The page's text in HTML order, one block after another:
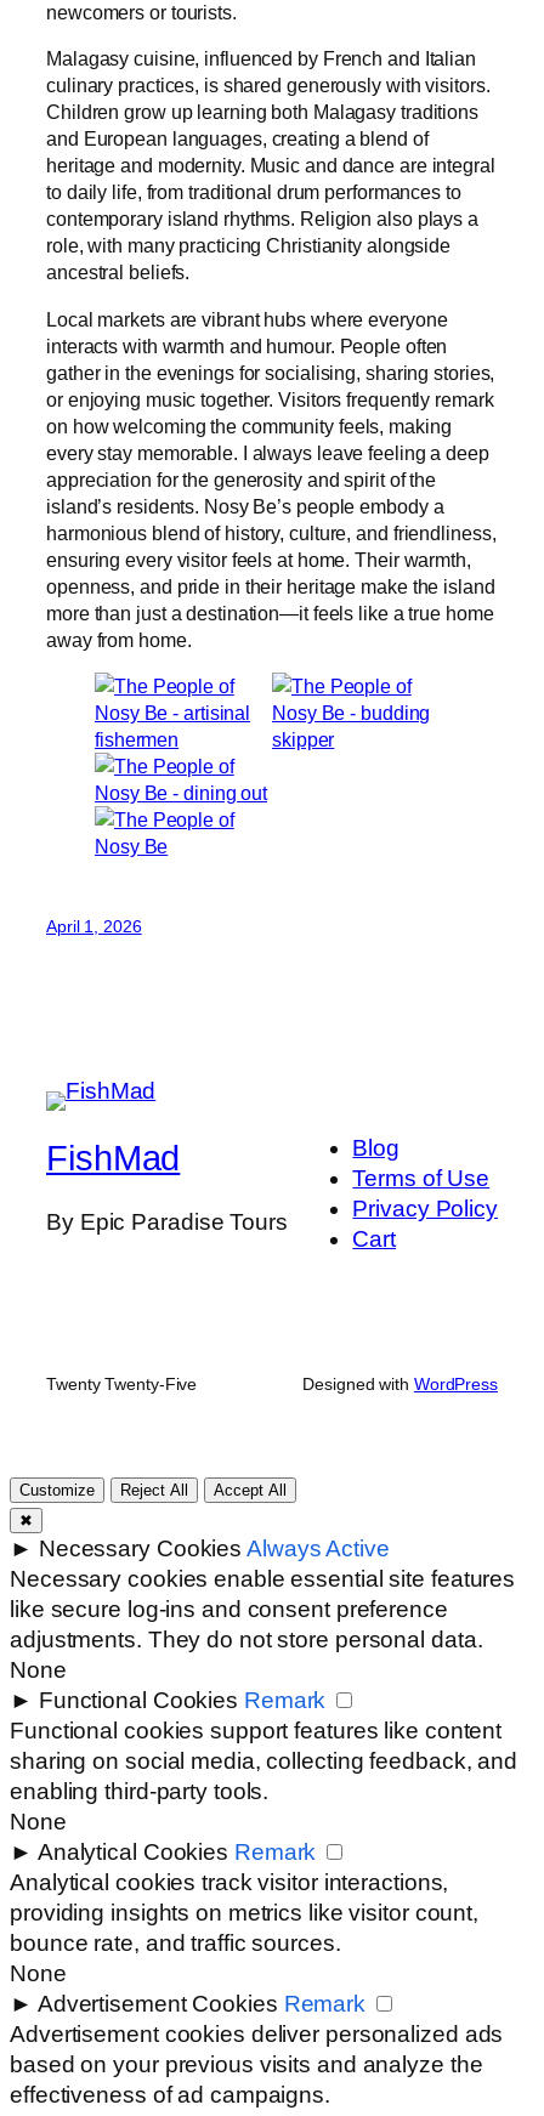
newcomers or tourists.
Malagasy cuisine, influenced by French and Italian
culinary practices, is shared generously with visitors.
Children grow up learning both Malagasy traditions
and European languages, creating a blend of
heritage and modernity. Music and dance are integral
to daily life, from traditional drum performances to
contemporary island rhythms. Religion also plays a
role, with many practicing Christianity alongside
ancestral beliefs.
Local markets are vibrant hubs where everyone
interacts with warmth and humour. People often
gather in the evenings for socialising, sharing stories,
or enjoying music together. Visitors frequently remark
on how welcoming the community feels, making
every stay memorable. I always leave feeling a deep
appreciation for the generosity and spirit of the
island’s residents. Nosy Be’s people embody a
harmonious blend of history, culture, and friendliness,
ensuring every visitor feels at home. Their warmth,
openness, and pride in their heritage make the island
more than just a destination—it feels like a true home
away from home.
April 1, 2026
FishMad
By Epic Paradise Tours
Blog
Terms of Use
Privacy Policy
Cart
Twenty Twenty-Five Designed with WordPress
Customize Reject All
Accept All
✖
► Necessary Cookies Always Active
Necessary cookies enable essential site features
like secure log-ins and consent preference
adjustments. They do not store personal data.
None
► Functional Cookies Remark
Functional cookies support features like content
sharing on social media, collecting feedback, and
enabling third-party tools.
None
► Analytical Cookies Remark
Analytical cookies track visitor interactions,
providing insights on metrics like visitor count,
bounce rate, and traffic sources.
None
► Advertisement Cookies Remark
Advertisement cookies deliver personalized ads
based on your previous visits and analyze the
effectiveness of ad campaigns.